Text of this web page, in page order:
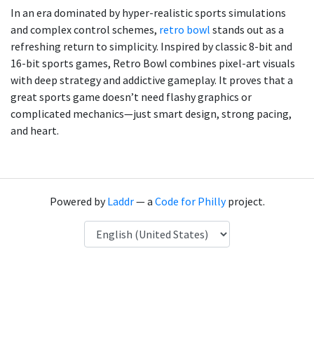
In an era dominated by hyper-realistic sports simulations
and complex control schemes, retro bowl stands out as a
refreshing return to simplicity. Inspired by classic 8-bit and
16-bit sports games, Retro Bowl combines pixel-art visuals
with deep strategy and addictive gameplay. It proves that a
great sports game doesn’t need flashy graphics or
complicated mechanics—just smart design, strong pacing,
and heart.
Powered byLaddr— a Code for Phillyproject.
Language